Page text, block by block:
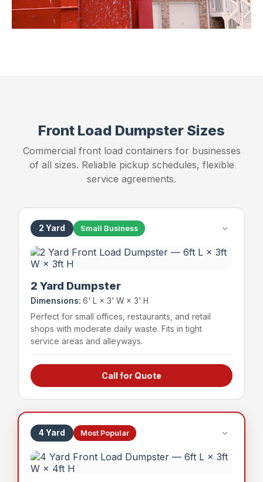
Front Load Dumpster Sizes
Commercial front load containers for businesses
of all sizes. Reliable pickup schedules, flexible
service agreements.
2 Yard Small Business
2 Yard Dumpster
Dimensions: 6' L × 3' W × 3' H
Perfect for small offices, restaurants, and retail
shops with moderate daily waste. Fits in tight
service areas and alleyways.
Small offices & professional suites
Small restaurants & cafes
Service businesses
Capacity Weight Limit
Call for Quote
4 Yard Most Popular